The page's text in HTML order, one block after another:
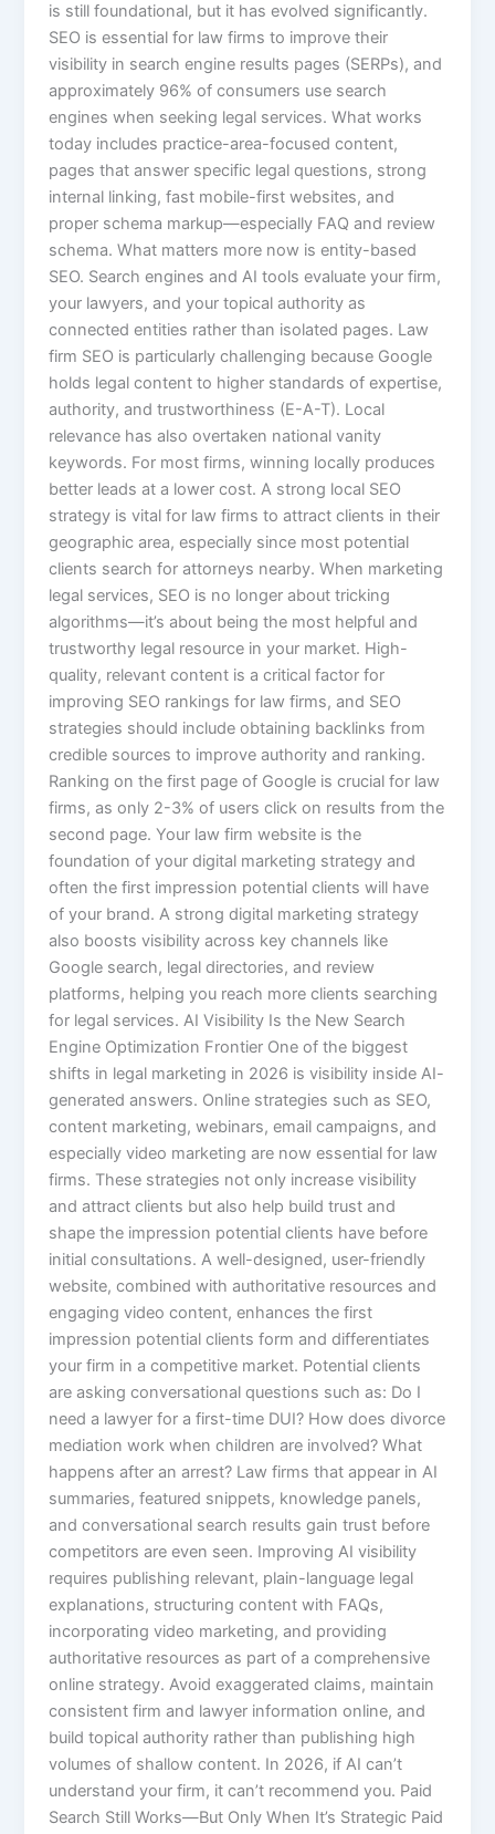
is still foundational, but it has evolved significantly.
SEO is essential for law firms to improve their
visibility in search engine results pages (SERPs), and
approximately 96% of consumers use search
engines when seeking legal services. What works
today includes practice-area-focused content,
pages that answer specific legal questions, strong
internal linking, fast mobile-first websites, and
proper schema markup—especially FAQ and review
schema. What matters more now is entity-based
SEO. Search engines and AI tools evaluate your firm,
your lawyers, and your topical authority as
connected entities rather than isolated pages. Law
firm SEO is particularly challenging because Google
holds legal content to higher standards of expertise,
authority, and trustworthiness (E-A-T). Local
relevance has also overtaken national vanity
keywords. For most firms, winning locally produces
better leads at a lower cost. A strong local SEO
strategy is vital for law firms to attract clients in their
geographic area, especially since most potential
clients search for attorneys nearby. When marketing
legal services, SEO is no longer about tricking
algorithms—it’s about being the most helpful and
trustworthy legal resource in your market. High-
quality, relevant content is a critical factor for
improving SEO rankings for law firms, and SEO
strategies should include obtaining backlinks from
credible sources to improve authority and ranking.
Ranking on the first page of Google is crucial for law
firms, as only 2-3% of users click on results from the
second page. Your law firm website is the
foundation of your digital marketing strategy and
often the first impression potential clients will have
of your brand. A strong digital marketing strategy
also boosts visibility across key channels like
Google search, legal directories, and review
platforms, helping you reach more clients searching
for legal services. AI Visibility Is the New Search
Engine Optimization Frontier One of the biggest
shifts in legal marketing in 2026 is visibility inside AI-
generated answers. Online strategies such as SEO,
content marketing, webinars, email campaigns, and
especially video marketing are now essential for law
firms. These strategies not only increase visibility
and attract clients but also help build trust and
shape the impression potential clients have before
initial consultations. A well-designed, user-friendly
website, combined with authoritative resources and
engaging video content, enhances the first
impression potential clients form and differentiates
your firm in a competitive market. Potential clients
are asking conversational questions such as: Do I
need a lawyer for a first-time DUI? How does divorce
mediation work when children are involved? What
happens after an arrest? Law firms that appear in AI
summaries, featured snippets, knowledge panels,
and conversational search results gain trust before
competitors are even seen. Improving AI visibility
requires publishing relevant, plain-language legal
explanations, structuring content with FAQs,
incorporating video marketing, and providing
authoritative resources as part of a comprehensive
online strategy. Avoid exaggerated claims, maintain
consistent firm and lawyer information online, and
build topical authority rather than publishing high
volumes of shallow content. In 2026, if AI can’t
understand your firm, it can’t recommend you. Paid
Search Still Works—But Only When It’s Strategic Paid